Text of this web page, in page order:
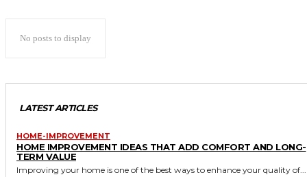
No posts to display
LATEST ARTICLES
HOME-IMPROVEMENT
HOME IMPROVEMENT IDEAS THAT ADD COMFORT AND LONG-
TERM VALUE
Improving your home is one of the best ways to enhance your quality of...